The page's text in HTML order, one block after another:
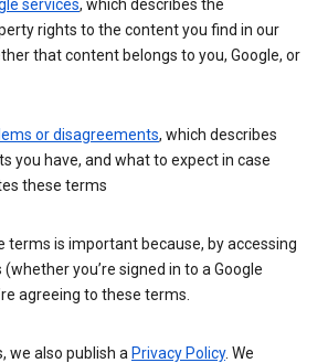
services, which describes the
rights to the content you find in our
that content belongs to you, Google, or
or disagreements, which describes
you have, and what to expect in case
these terms
terms is important because, by accessing
you’re signed in to a Google
agreeing to these terms.
we also publish a Privacy Policy. We